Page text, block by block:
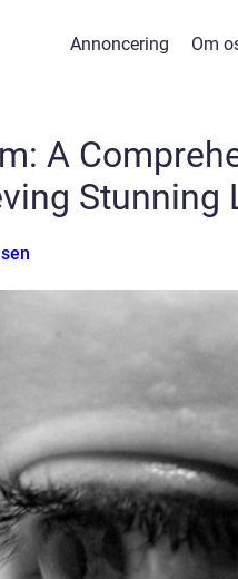
Annoncering Om
A
Stunning